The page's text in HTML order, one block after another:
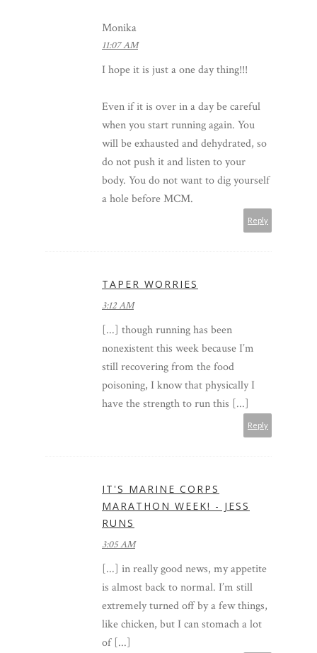
Monika
11:07 AM
I hope it is just a one day thing!!!
Even if it is over in a day be careful
when you start running again. You
will be exhausted and dehydrated, so
do not push it and listen to your
body. You do not want to dig yourself
a hole before MCM.
Reply
TAPER WORRIES
3:12 AM
[...] though running has been
nonexistent this week because I’m
still recovering from the food
poisoning, I know that physically I
have the strength to run this [...]
Reply
IT'S MARINE CORPS
MARATHON WEEK! - JESS
RUNS
3:05 AM
[...] in really good news, my appetite
is almost back to normal. I’m still
extremely turned off by a few things,
like chicken, but I can stomach a lot
of [...]